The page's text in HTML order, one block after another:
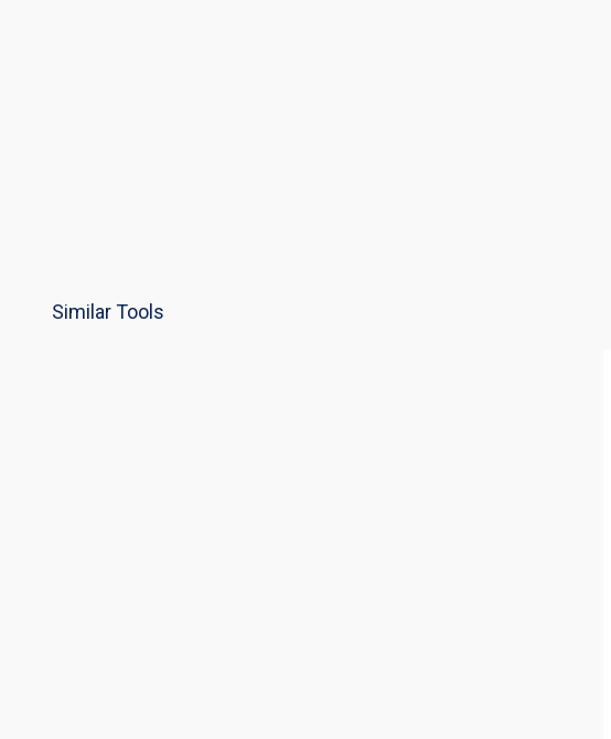
Similar Tools